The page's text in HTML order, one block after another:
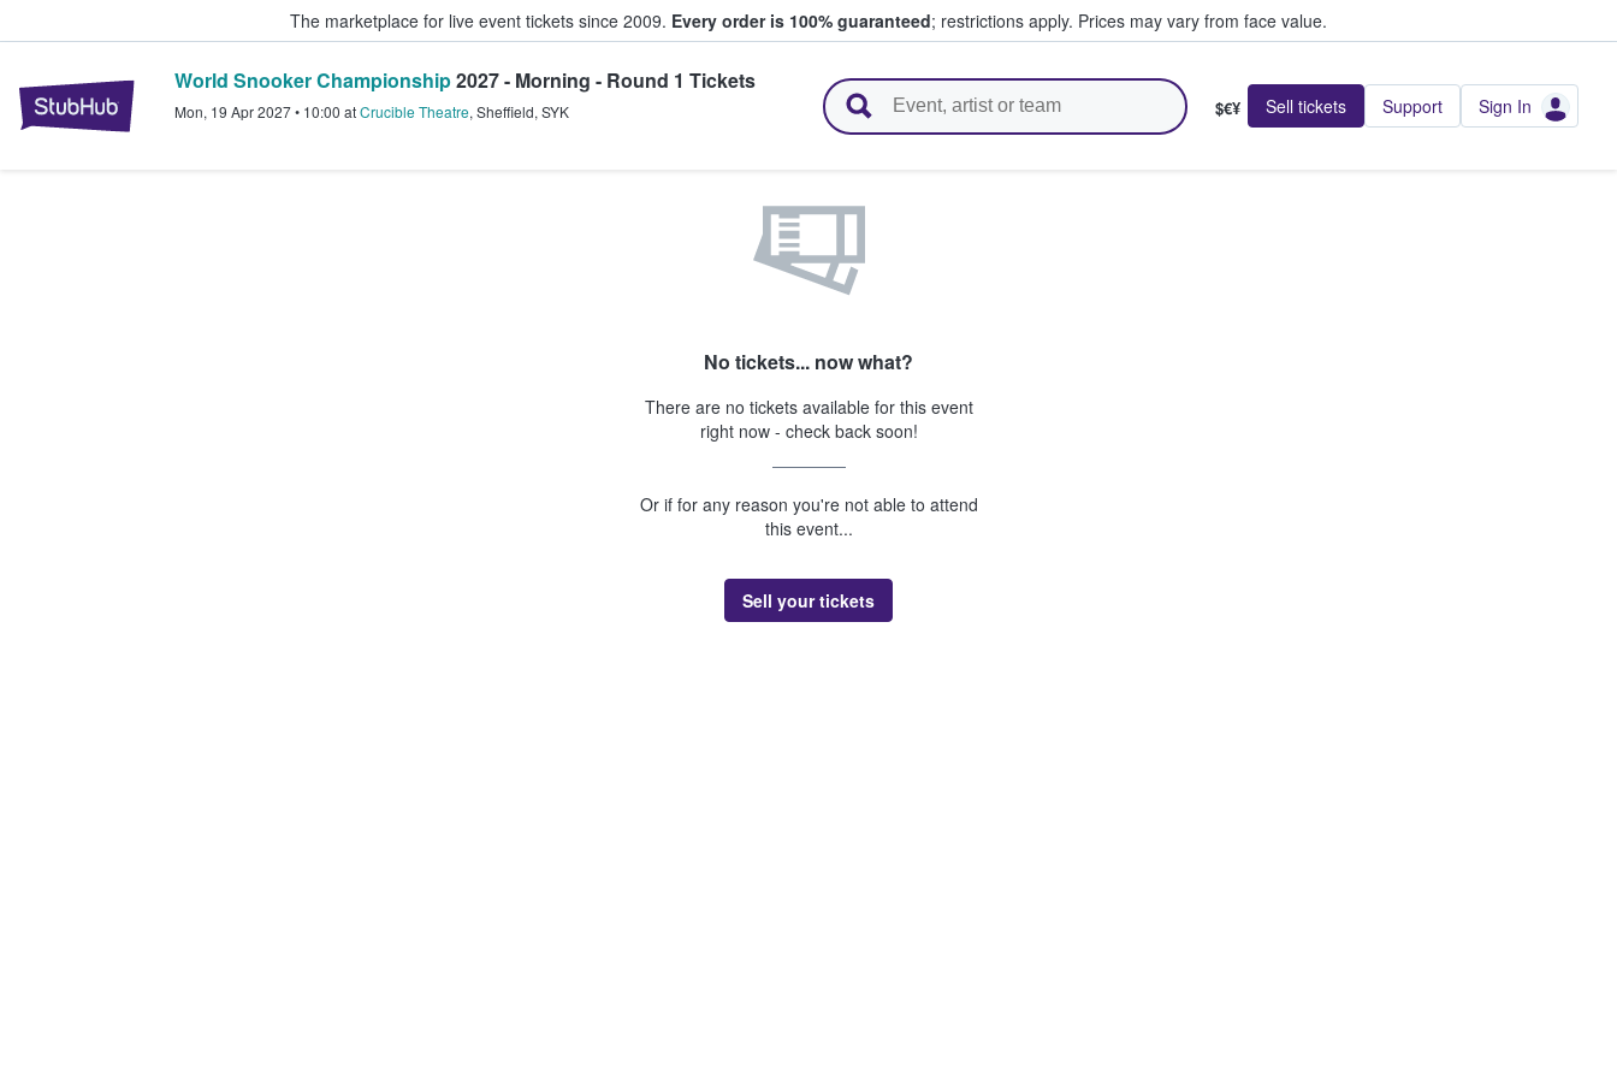
The marketplace for live event tickets since 2009. Every order is 100% guaranteed; restrictions apply. Prices may vary from face value.
StubHub – Where Fans Buy & Sell Tickets
World Snooker Championship2027 - Morning - Round 1 Tickets
Mon, 19 Apr 2027• 10:00 atCrucible Theatre, Sheffield, SYK $€¥ Sell tickets Support Sign In
No tickets... now what?
There are no tickets available for this event
right now - check back soon!
Or if for any reason you're not able to attend
this event...
Sell your tickets